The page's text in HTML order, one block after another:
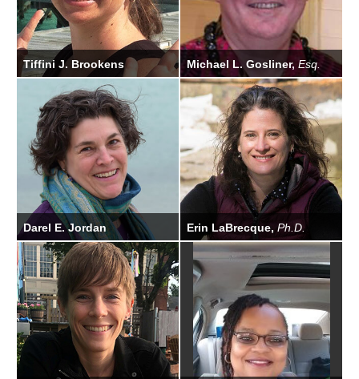
Tiffini J. Brookens
Biologist
Michael L. Gosliner, Esq.
General Counsel
Darel E. Jordan
Administrative Specialist
Erin LaBrecque, Ph.D.
Scientific Program Officer